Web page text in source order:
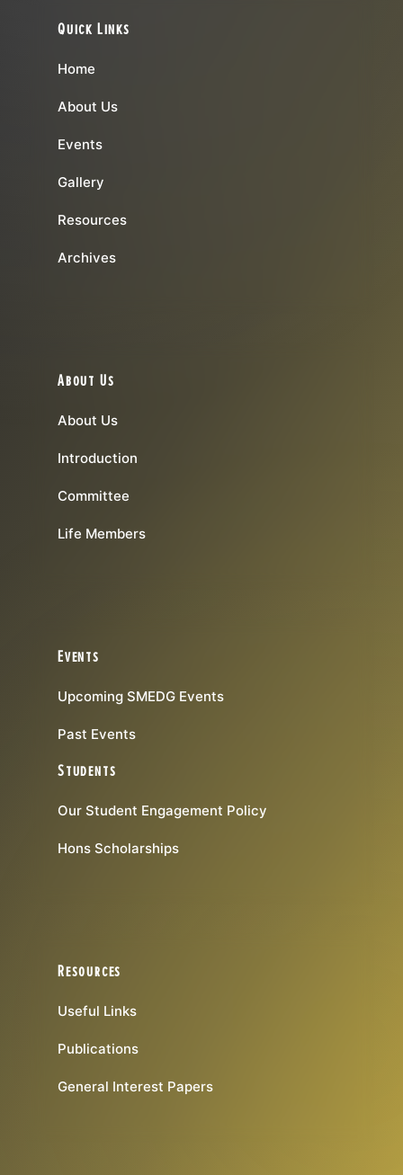
Quick Links
Home
About Us
Events
Gallery
Resources
Archives
About Us
About Us
Introduction
Committee
Life Members
Events
Upcoming SMEDG Events
Past Events
Students
Our Student Engagement Policy
Hons Scholarships
Resources
Useful Links
Publications
General Interest Papers